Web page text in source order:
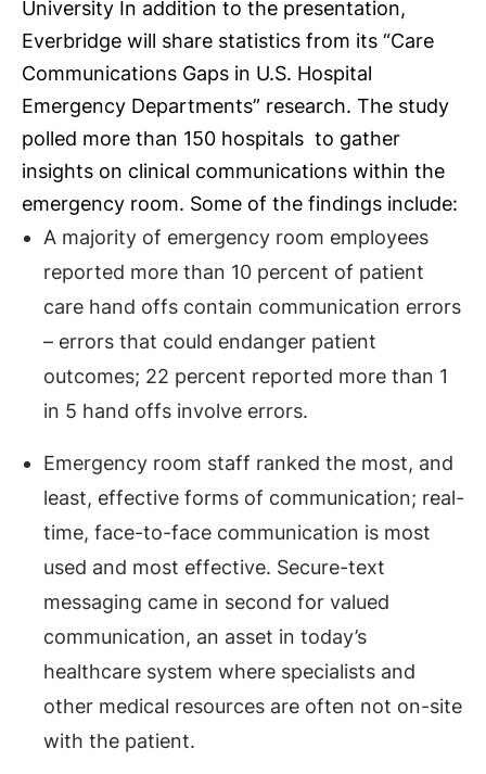
University In addition to the presentation,
Everbridge will share statistics from its “Care
Communications Gaps in U.S. Hospital
Emergency Departments” research. The study
polled more than 150 hospitals to gather
insights on clinical communications within the
emergency room. Some of the findings include:
A majority of emergency room employees
reported more than 10 percent of patient
care hand offs contain communication errors
– errors that could endanger patient
outcomes; 22 percent reported more than 1
in 5 hand offs involve errors.
Emergency room staff ranked the most, and
least, effective forms of communication; real-
time, face-to-face communication is most
used and most effective. Secure-text
messaging came in second for valued
communication, an asset in today’s
healthcare system where specialists and
other medical resources are often not on-site
with the patient.